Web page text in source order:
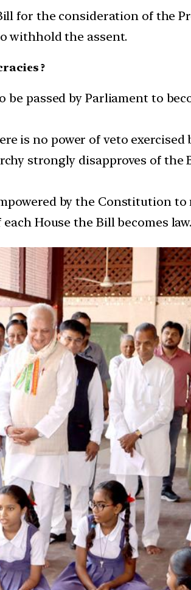
for the consideration of the
withhold the assent.
?
be passed by Parliament to
is no power of veto
strongly disapproves of
by the Constitution
House the Bill becomes law.